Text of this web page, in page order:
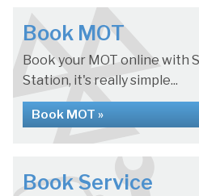
Book MOT
Book your MOT online with
Station, it's really simple...
Book MOT »
Book Service